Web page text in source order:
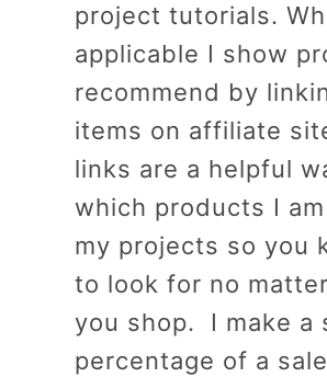
project tutorials.
applicable I show
recommend by
items on affiliate
links are a helpful
which products I
my projects so you
to look for no
you shop. I make a
percentage of a